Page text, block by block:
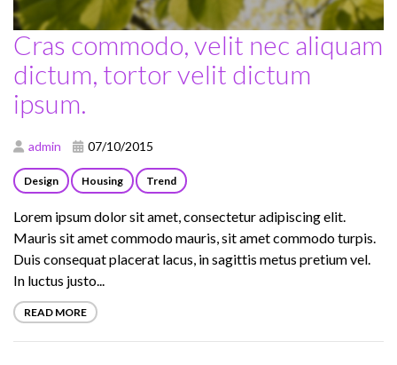
Cras commodo, velit nec aliquam
dictum, tortor velit dictum
ipsum.
admin 07/10/2015
Design Housing Trend
Lorem ipsum dolor sit amet, consectetur adipiscing elit.
Mauris sit amet commodo mauris, sit amet commodo turpis.
Duis consequat placerat lacus, in sagittis metus pretium vel.
In luctus justo...
READ MORE